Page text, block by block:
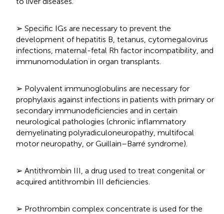
➢ Specific IGs are necessary to prevent the
development of hepatitis B, tetanus, cytomegalovirus
infections, maternal-fetal Rh factor incompatibility, and
immunomodulation in organ transplants.
➢ Polyvalent immunoglobulins are necessary for
prophylaxis against infections in patients with primary or
secondary immunodeficiencies and in certain
neurological pathologies (chronic inflammatory
demyelinating polyradiculoneuropathy, multifocal
motor neuropathy, or Guillain–Barré syndrome).
➢ Antithrombin III, a drug used to treat congenital or
acquired antithrombin III deficiencies.
➢ Prothrombin complex concentrate is used for the